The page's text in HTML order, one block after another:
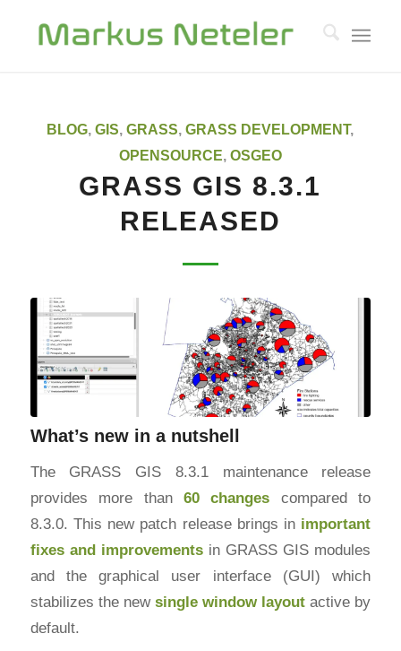
BLOG,GIS,GRASS,GRASS DEVELOPMENT,
OPENSOURCE, OSGEO
GRASS GIS 8.3.1
RELEASED
What’s new in a nutshell
The GRASS GIS 8.3.1 maintenance release
provides more than 60 changes compared to
8.3.0. This new patch release brings in important
fixes and improvementsin GRASS GIS modules
and the graphical user interface (GUI) which
stabilizes the new single window layout active by
default.